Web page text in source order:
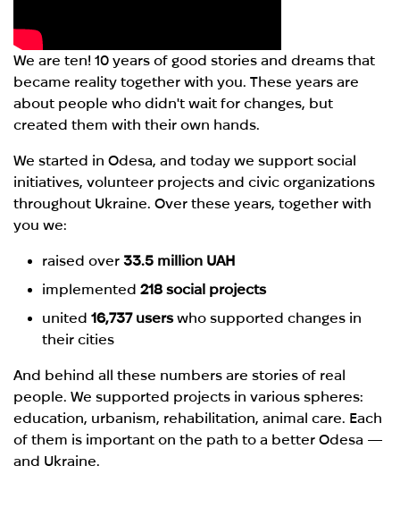
We are ten! 10 years of good stories and dreams that
became reality together with you. These years are
about people who didn't wait for changes, but
created them with their own hands.
We started in Odesa, and today we support social
initiatives, volunteer projects and civic organizations
throughout Ukraine. Over these years, together with
you we:
raised over33.5 million UAH
implemented218 social projects
united16,737 userswho supported changes in
their cities
And behind all these numbers are stories of real
people. We supported projects in various spheres:
education, urbanism, rehabilitation, animal care. Each
of them is important on the path to a better Odesa —
and Ukraine.